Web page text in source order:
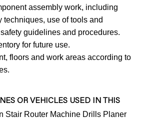
assembly work, including
techniques, use of tools and
guidelines and procedures.
for future use.
floors and work areas according to
OR VEHICLES USED IN THIS
Stair Router Machine Drills Planer